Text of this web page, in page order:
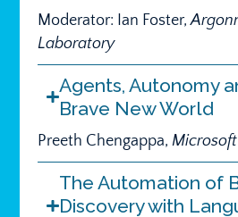
Moderator: Ian Foster,
Laboratory
Agents, Autonomy
Brave New World
Preeth Chengappa,Microsoft
The Automation of
Discovery with